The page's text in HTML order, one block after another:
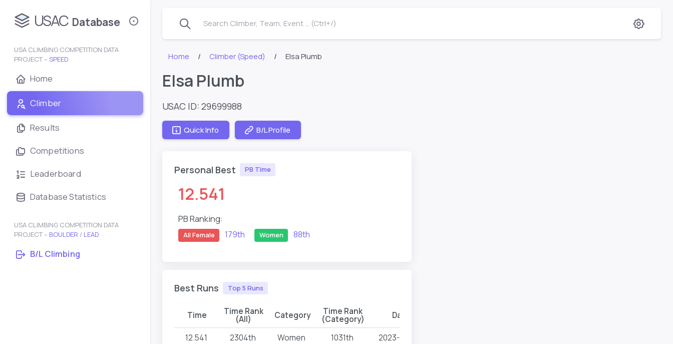
USAC Database
USA CLIMBING COMPETITION DATA
PROJECT – SPEED
Home
Climber
Results
Competitions
Leaderboard
Database Statistics
USA CLIMBING COMPETITION DATA
PROJECT – BOULDER / LEAD
B/L Climbing
Search Climber, Team, Event ... (Ctrl+/)
Home Climber (Speed) Elsa Plumb
Elsa Plumb
USAC ID: 29699988
Quick Info B/L Profile
Personal Best PB Time
12.541
PB Ranking:
All Female 179th Women 88th
Best Runs Top 5 Runs
Time Time Rank
(All) Category Time Rank
(Category) Date
12.541 2304th Women 1031th 2023-09-22